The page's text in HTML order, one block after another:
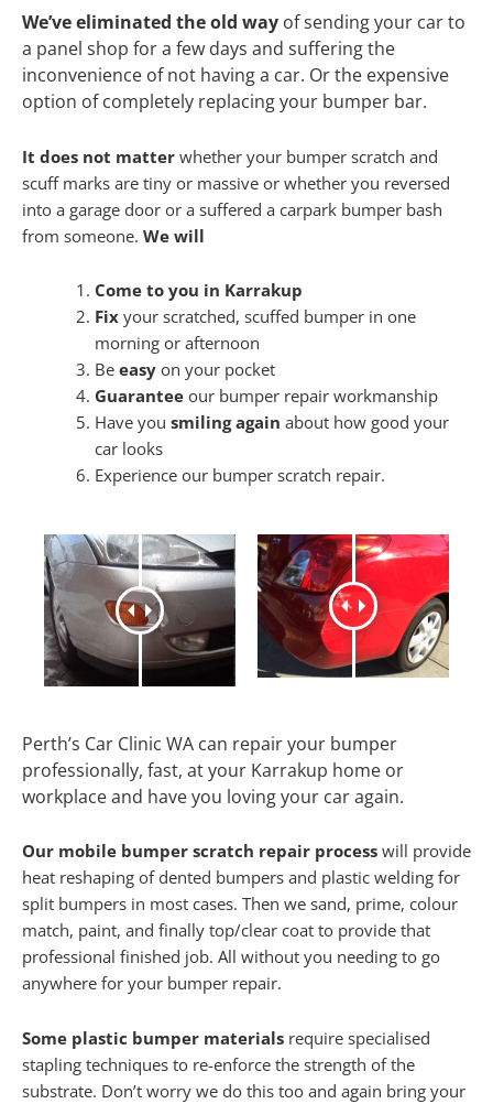
We’ve eliminated the old way of sending your car to
a panel shop for a few days and suffering the
inconvenience of not having a car. Or the expensive
option of completely replacing your bumper bar.
It does not matter whether your bumper scratch and
scuff marks are tiny or massive or whether you reversed
into a garage door or a suffered a carpark bumper bash
from someone. We will
Come to you in Karrakup
Fixyour scratched, scuffed bumper in one
morning or afternoon
Be easyon your pocket
Guaranteeour bumper repair workmanship
Have you smiling again about how good your
car looks
Experience our bumper scratch repair.
Perth’s Car Clinic WA can repair your bumper
professionally, fast, at your Karrakup home or
workplace and have you loving your car again.
Our mobile bumper scratch repair process will provide
heat reshaping of dented bumpers and plastic welding for
split bumpers in most cases. Then we sand, prime, colour
match, paint, and finally top/clear coat to provide that
professional finished job. All without you needing to go
anywhere for your bumper repair.
Some plastic bumper materials require specialised
stapling techniques to re-enforce the strength of the
substrate. Don’t worry we do this too and again bring your